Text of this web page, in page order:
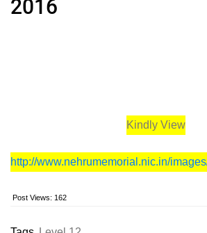
2016
Kindly View
http://www.nehrumemorial.nic.in/
Post Views: 162